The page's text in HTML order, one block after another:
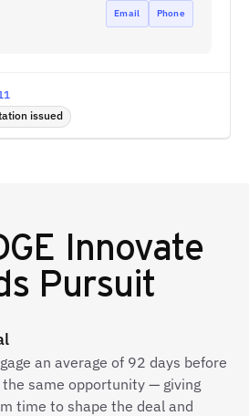
Email Phone
issued
Innovate
Pursuit
an average of 92 days before
same opportunity — giving
time to shape the deal and